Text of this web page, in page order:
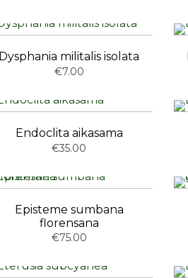
Dysphania militalis isolata
€7.00
Endoclita aikasama
€35.00
Episteme sumbana
florensana
€75.00